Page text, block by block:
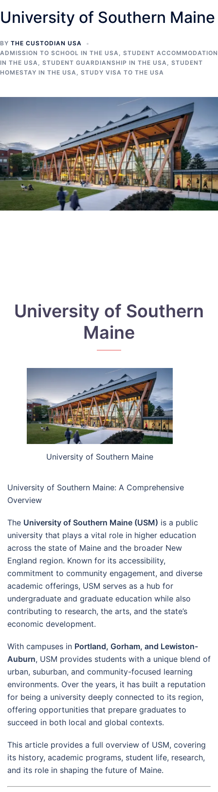
University of Southern Maine
BY THE CUSTODIAN USA
ADMISSION TO SCHOOL IN THE USA, STUDENT ACCOMMODATION
IN THE USA, STUDENT GUARDIANSHIP IN THE USA, STUDENT
HOMESTAY IN THE USA, STUDY VISA TO THE USA
University of Southern
Maine
University of Southern Maine
University of Southern Maine: A Comprehensive
Overview
The University of Southern Maine (USM) is a public
university that plays a vital role in higher education
across the state of Maine and the broader New
England region. Known for its accessibility,
commitment to community engagement, and diverse
academic offerings, USM serves as a hub for
undergraduate and graduate education while also
contributing to research, the arts, and the state’s
economic development.
With campuses in Portland, Gorham, and Lewiston-
Auburn, USM provides students with a unique blend of
urban, suburban, and community-focused learning
environments. Over the years, it has built a reputation
for being a university deeply connected to its region,
offering opportunities that prepare graduates to
succeed in both local and global contexts.
This article provides a full overview of USM, covering
its history, academic programs, student life, research,
and its role in shaping the future of Maine.